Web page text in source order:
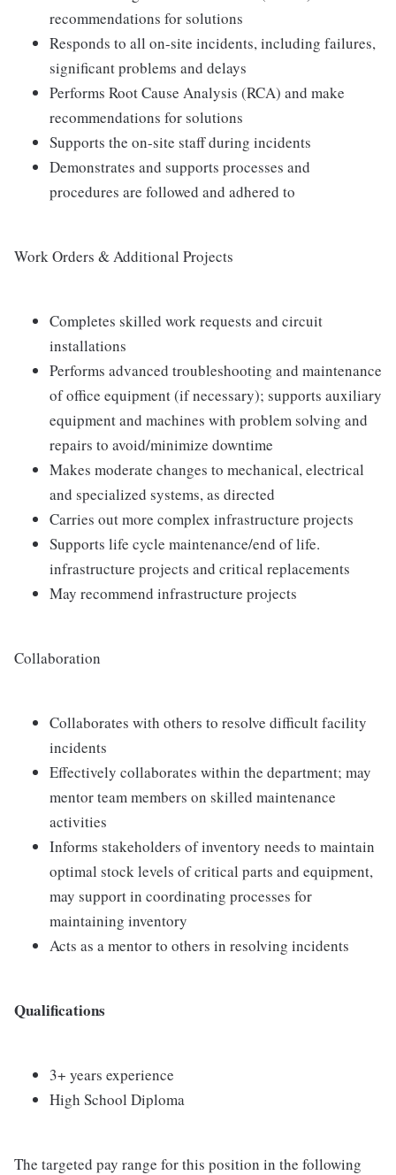
recommendations for solutions
Responds to all on-site incidents, including failures,
significant problems and delays
Performs Root Cause Analysis (RCA) and make
recommendations for solutions
Supports the on-site staff during incidents
Demonstrates and supports processes and
procedures are followed and adhered to
Work Orders & Additional Projects
Completes skilled work requests and circuit
installations
Performs advanced troubleshooting and maintenance
of office equipment (if necessary); supports auxiliary
equipment and machines with problem solving and
repairs to avoid/minimize downtime
Makes moderate changes to mechanical, electrical
and specialized systems, as directed
Carries out more complex infrastructure projects
Supports life cycle maintenance/end of life.
infrastructure projects and critical replacements
May recommend infrastructure projects
Collaboration
Collaborates with others to resolve difficult facility
incidents
Effectively collaborates within the department; may
mentor team members on skilled maintenance
activities
Informs stakeholders of inventory needs to maintain
optimal stock levels of critical parts and equipment,
may support in coordinating processes for
maintaining inventory
Acts as a mentor to others in resolving incidents
Qualifications
3+ years experience
High School Diploma
The targeted pay range for this position in the following